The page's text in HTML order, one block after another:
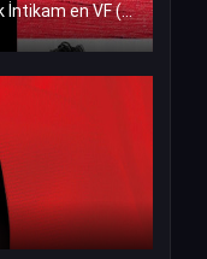
Les Amants Destines – Ask Mantik İntikam en VF (Voix Francaise)